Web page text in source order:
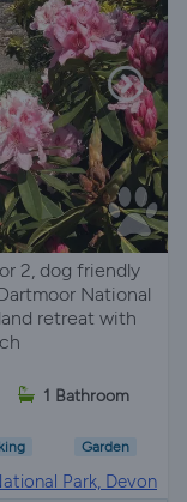
2, dog friendly
National
retreat with
1 Bathroom
Garden
Park, Devon